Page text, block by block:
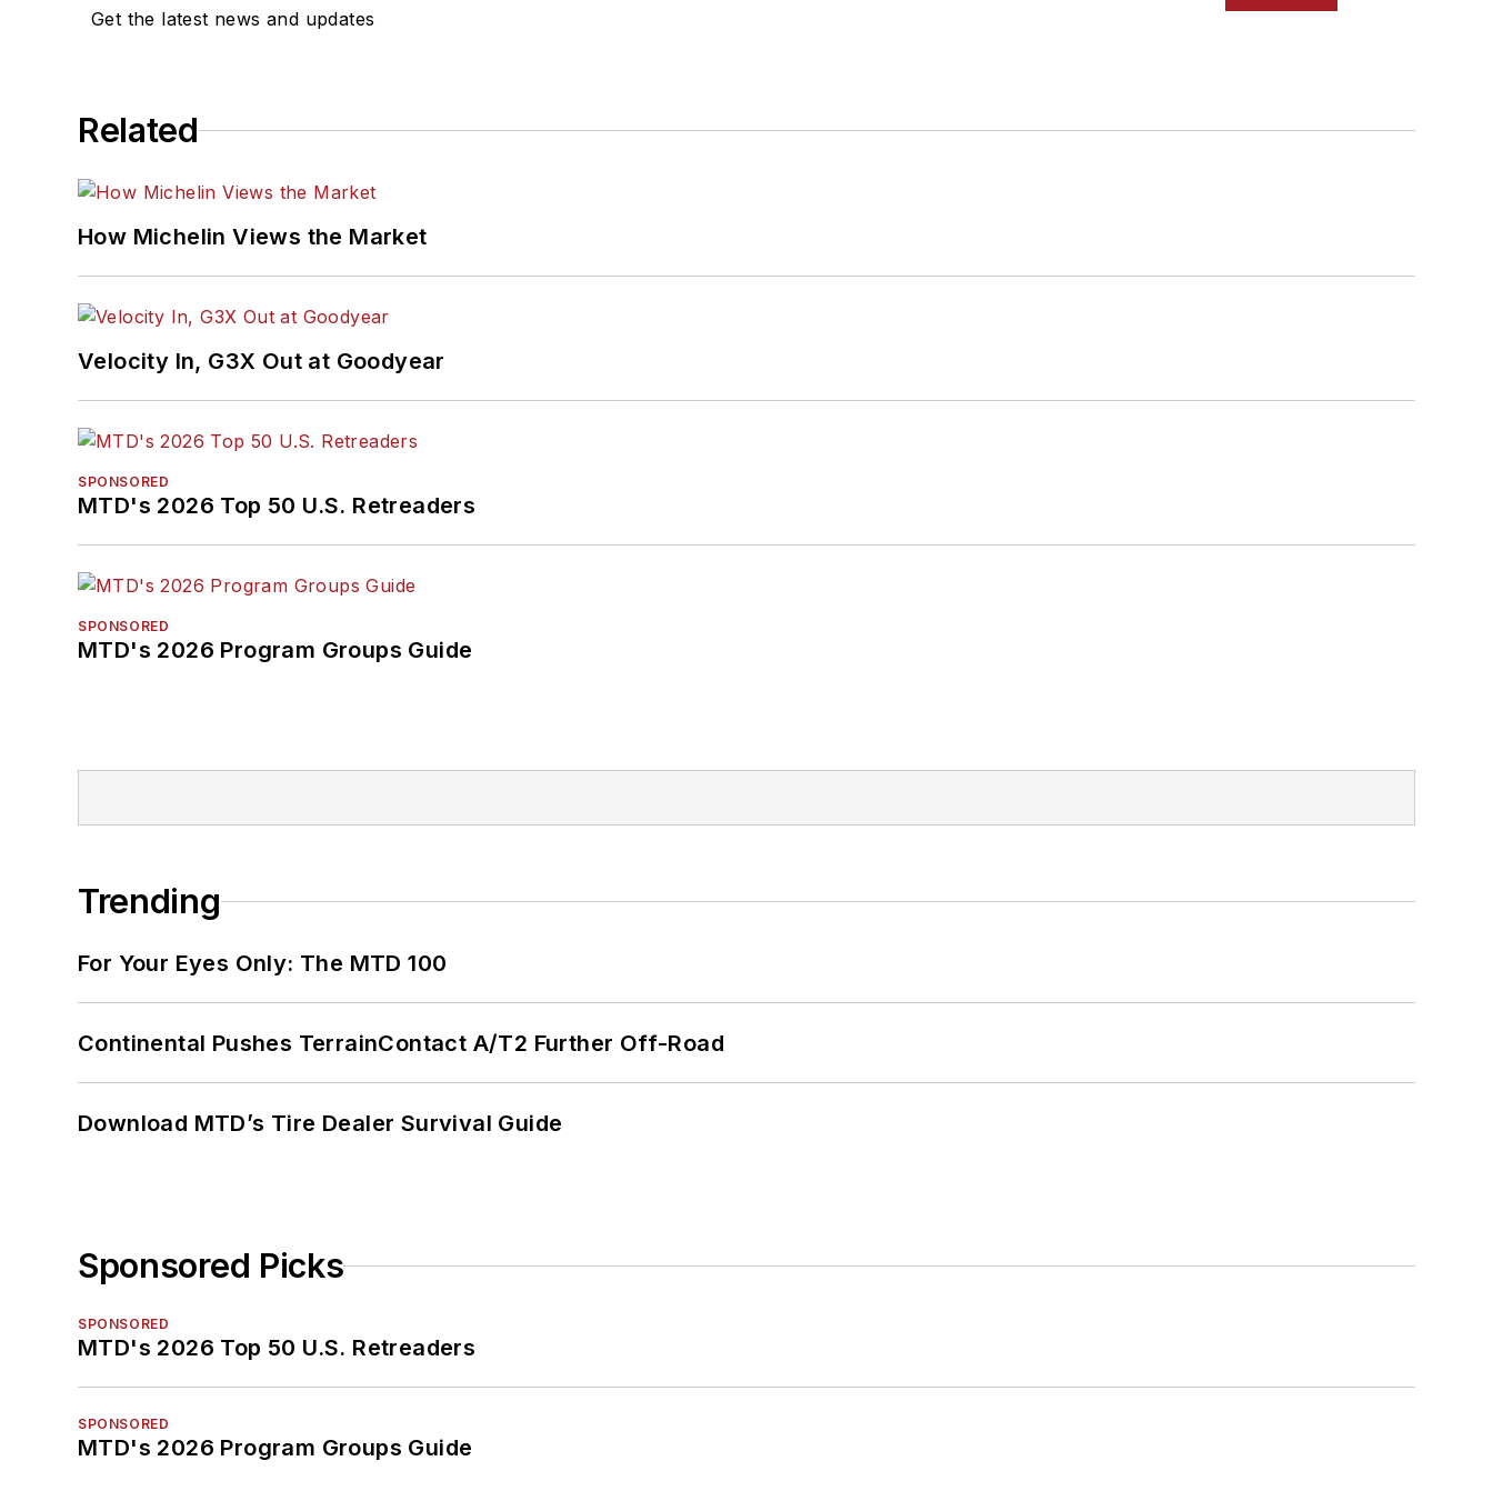
Get the latest news and updates
Related
How Michelin Views the Market
Velocity In, G3X Out at Goodyear
SPONSORED
MTD's 2026 Top 50 U.S. Retreaders
SPONSORED
MTD's 2026 Program Groups Guide
Trending
For Your Eyes Only: The MTD 100
Continental Pushes TerrainContact A/T2 Further Off-Road
Download MTD’s Tire Dealer Survival Guide
Sponsored Picks
SPONSORED
MTD's 2026 Top 50 U.S. Retreaders
SPONSORED
MTD's 2026 Program Groups Guide